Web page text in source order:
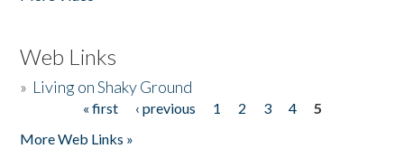
Web Links
» Living on Shaky Ground
« first ‹ previous 1 2 3 4
5
More Web Links »